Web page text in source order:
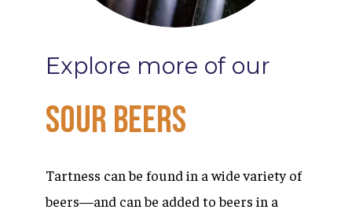
Explore more of our
SourBeers
Tartness can be found in a wide variety of
beers—and can be added to beers in a